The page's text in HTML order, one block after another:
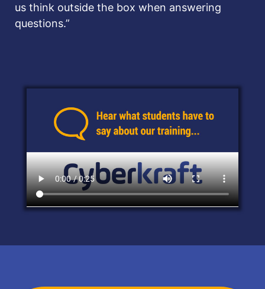
us think outside the box when answering
questions.”